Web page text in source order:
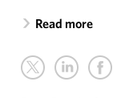
Read more